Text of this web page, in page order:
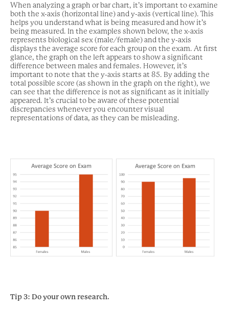
When analyzing a graph or bar chart, it’s important to examine
both the x-axis (horizontal line) and y-axis (vertical line). This
helps you understand what is being measured and how it’s
being measured. In the examples shown below, the x-axis
represents biological sex (male/female) and the y-axis
displays the average score for each group on the exam. At first
glance, the graph on the left appears to show a significant
difference between males and females. However, it’s
important to note that the y-axis starts at 85. By adding the
total possible score (as shown in the graph on the right), we
can see that the difference is not as significant as it initially
appeared. It’s crucial to be aware of these potential
discrepancies whenever you encounter visual
representations of data, as they can be misleading.
Tip3: Do your own research.